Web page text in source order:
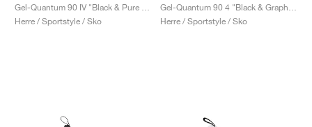
Herre / Sportstyle / Sko
Herre / Sportstyle / Sko